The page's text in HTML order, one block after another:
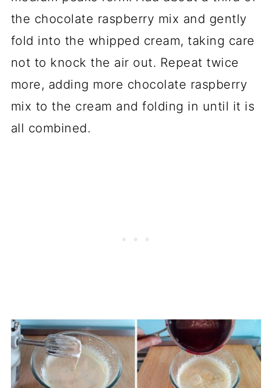
the chocolate raspberry mix and gently
fold into the whipped cream, taking care
not to knock the air out. Repeat twice
more, adding more chocolate raspberry
mix to the cream and folding in until it is
all combined.